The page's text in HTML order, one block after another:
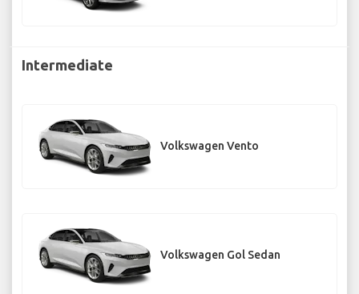
Intermediate
Volkswagen Vento
Volkswagen Gol Sedan